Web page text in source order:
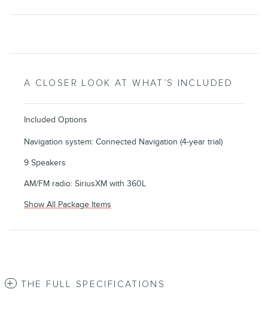
A CLOSER LOOK AT WHAT’S INCLUDED
Included Options
Navigation system: Connected Navigation (4-year trial)
9 Speakers
AM/FM radio: SiriusXM with 360L
Show All Package Items
THE FULL SPECIFICATIONS